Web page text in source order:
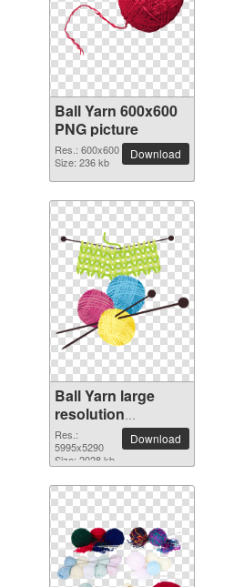
Ball Yarn 600x600
PNG picture
Res.: 600x600
Size: 236 kb
Download
Ball Yarn large
resolution
5995x5290 PNG
picture
Res.:
5995x5290
Size: 2028 kb
Download